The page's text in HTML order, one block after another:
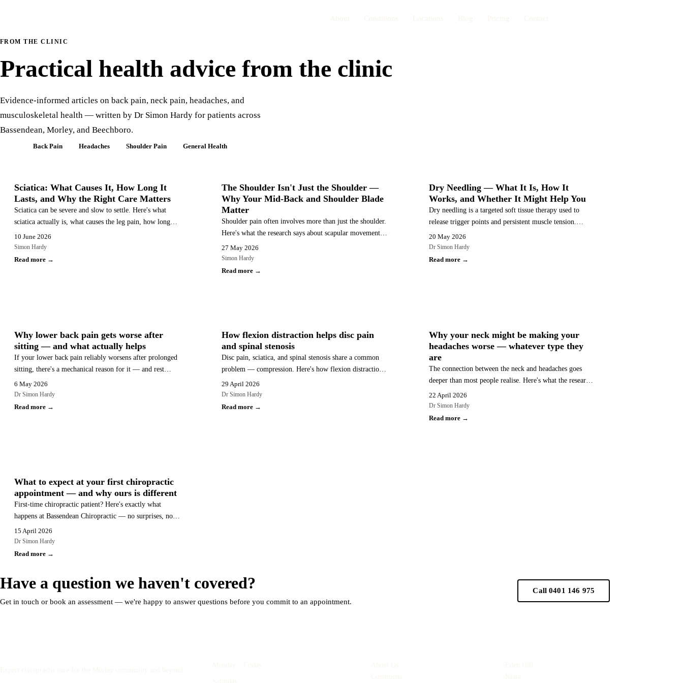
FROM THE CLINIC
Practical health advice from the clinic
Evidence-informed articles on back pain, neck pain, headaches, and
musculoskeletal health — written by Dr Simon Hardy for patients across
Bassendean, Morley, and Beechboro.
Back Pain Headaches Shoulder Pain General Health
Sciatica: What Causes It, How Long It
Lasts, and Why the Right Care Matters
Sciatica can be severe and slow to settle. Here's what
sciatica actually is, what causes the leg pain, how long
recovery typically takes, the warning signs that need
urgent care, and why structured conservative care is the
recommended first-line approach.
10 June 2026
Simon Hardy
Read more →
The Shoulder Isn't Just the Shoulder —
Why Your Mid-Back and Shoulder Blade
Matter
Shoulder pain often involves more than just the shoulder.
Here's what the research says about scapular movement,
thoracic spine mobility, and how a combined chiropractic
and rehabilitation approach addresses the whole picture.
27 May 2026
Simon Hardy
Read more →
Dry Needling — What It Is, How It
Works, and Whether It Might Help You
Dry needling is a targeted soft tissue therapy used to
release trigger points and persistent muscle tension.
Available at Bassendean Chiropractic, serving Morley,
Embleton, and surrounds.
20 May 2026
Dr Simon Hardy
Read more →
Why lower back pain gets worse after
sitting — and what actually helps
If your lower back pain reliably worsens after prolonged
sitting, there's a mechanical reason for it — and rest
alone won't fix it. Here's what's actually happening and
what does help.
6 May 2026
Dr Simon Hardy
Read more →
How flexion distraction helps disc pain
and spinal stenosis
Disc pain, sciatica, and spinal stenosis share a common
problem — compression. Here's how flexion distraction
addresses it, what the research shows, and why it suits
these conditions particularly well.
29 April 2026
Dr Simon Hardy
Read more →
Why your neck might be making your
headaches worse — whatever type they
are
The connection between the neck and headaches goes
deeper than most people realise. Here's what the research
says about why cervical factors affect multiple headache
types — and what to do about it.
22 April 2026
Dr Simon Hardy
Read more →
What to expect at your first chiropractic
appointment — and why ours is different
First-time chiropractic patient? Here's exactly what
happens at Bassendean Chiropractic — no surprises, no
pressure, no unexplained adjustments.
15 April 2026
Dr Simon Hardy
Read more →
Have a question we haven't covered?
Get in touch or book an assessment — we're happy to answer questions before you commit to an appointment.
Call 0401 146 975